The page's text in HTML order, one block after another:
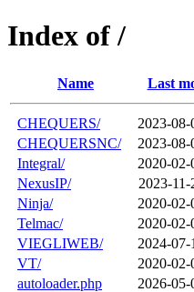
Index of /
Name Last
CHEQUERS/ 2023-08-
CHEQUERSNC/
2023-08-
Integral/
2020-
NexusIP/
2023-11-
Ninja/
2020-
Telmac/
2020-
VIEGLIWEB/
2024-
VT/
2020-
autoloader.php
2026-